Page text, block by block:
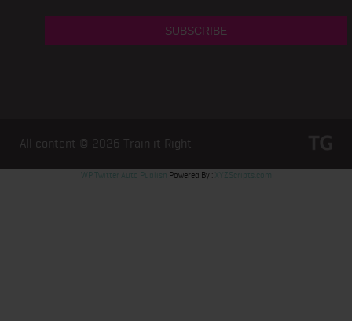
All content © 2026 Train it Right
WP Twitter Auto Publish Powered By : XYZScripts.com